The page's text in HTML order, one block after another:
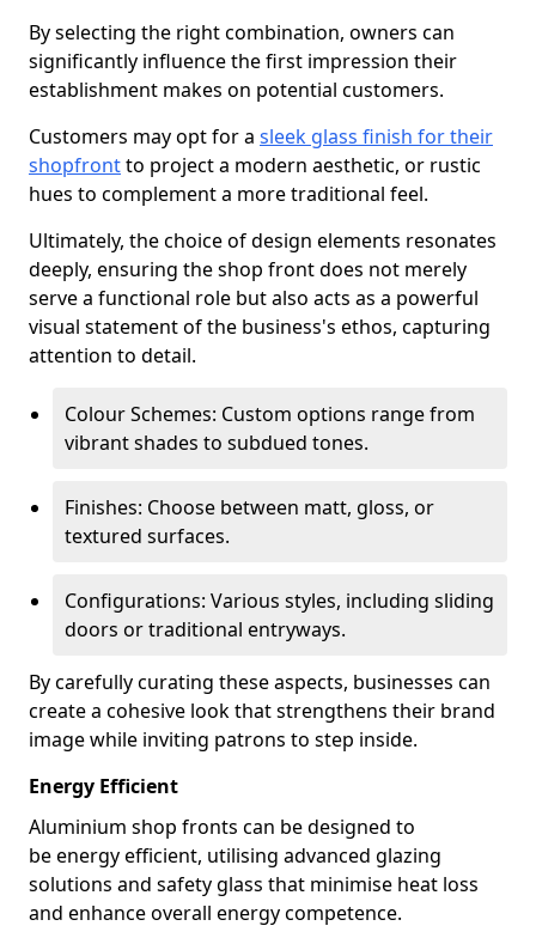
By selecting the right combination, owners can
significantly influence the first impression their
establishment makes on potential customers.
Customers may opt for a sleek glass finish for their
shopfrontto project a modern aesthetic, or rustic
hues to complement a more traditional feel.
Ultimately, the choice of design elements resonates
deeply, ensuring the shop front does not merely
serve a functional role but also acts as a powerful
visual statement of the business's ethos, capturing
attention to detail.
Colour Schemes: Custom options range from
vibrant shades to subdued tones.
Finishes: Choose between matt, gloss, or
textured surfaces.
Configurations: Various styles, including sliding
doors or traditional entryways.
By carefully curating these aspects, businesses can
create a cohesive look that strengthens their brand
image while inviting patrons to step inside.
Energy Efficient
Aluminium shop fronts can be designed to
be energy efficient, utilising advanced glazing
solutions and safety glass that minimise heat loss
and enhance overall energy competence.